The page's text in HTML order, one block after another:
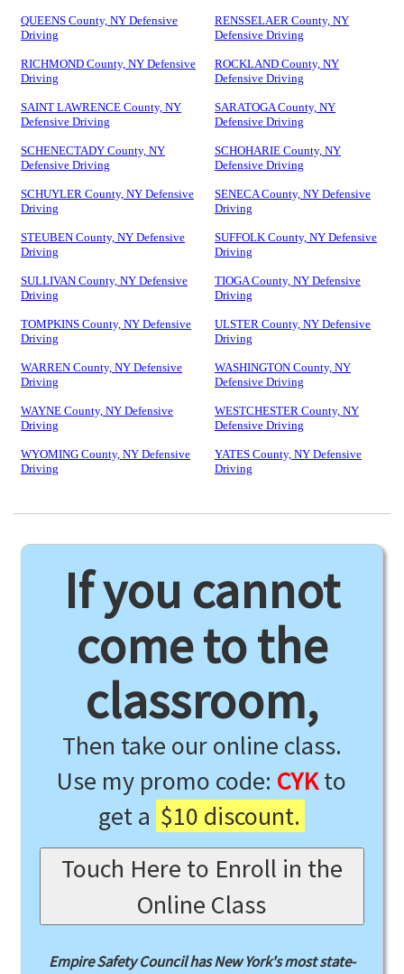
QUEENS County, NY Defensive
Driving
RENSSELAER County, NY
Defensive Driving
RICHMOND County, NY Defensive
Driving
ROCKLAND County, NY
Defensive Driving
SAINT LAWRENCE County, NY
Defensive Driving
SARATOGA County, NY
Defensive Driving
SCHENECTADY County, NY
Defensive Driving
SCHOHARIE County, NY
Defensive Driving
SCHUYLER County, NY Defensive
Driving
SENECA County, NY Defensive
Driving
STEUBEN County, NY Defensive
Driving
SUFFOLK County, NY Defensive
Driving
SULLIVAN County, NY Defensive
Driving
TIOGA County, NY Defensive
Driving
TOMPKINS County, NY Defensive
Driving
ULSTER County, NY Defensive
Driving
WARREN County, NY Defensive
Driving
WASHINGTON County, NY
Defensive Driving
WAYNE County, NY Defensive
Driving
WESTCHESTER County, NY
Defensive Driving
WYOMING County, NY Defensive
Driving
YATES County, NY Defensive
Driving
If you cannot
come to the
classroom,
Then take our online class.
Use my promo code: CYKto
get a $10 discount.
Touch Here to Enroll in the
Online Class
Empire Safety Council has New York's most state-